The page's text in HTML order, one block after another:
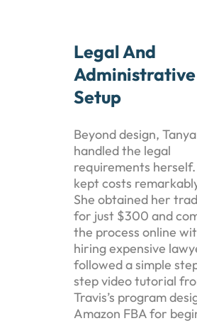
Legal And
Administrative
Setup
Beyond design, Tanya
handled the legal
requirements herself.
kept costs
She obtained her
for just $300 and
the process online
hiring expensive
followed a simple
step video tutorial
Travis’s program
Amazon FBA for